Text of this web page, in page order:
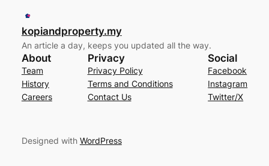
kopiandproperty.my
An article a day, keeps you updated all the way.
About
Team
History
Careers
Privacy
Privacy Policy
Terms and Conditions
Contact Us
Social
Facebook
Instagram
Twitter/X
Designed with WordPress